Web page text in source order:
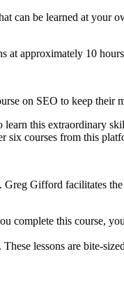
can be learned at your
at approximately 10
on SEO to keep their
learn this extraordinary
six courses from this
Gifford facilitates the
complete this course,
lessons are bite-